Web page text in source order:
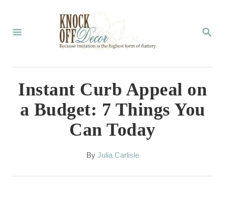
S
R
H
Instant Curb Appeal on
a Budget: 7 Things You
Can Today
By A
t
Julia Carlisle